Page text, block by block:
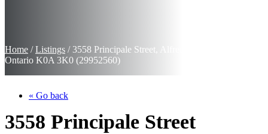
Home /Listings /3558 Principale Street, Alfred and Plantagenet,
Ontario K0A 3K0 (29952560)
« Go back
3558 Principale Street